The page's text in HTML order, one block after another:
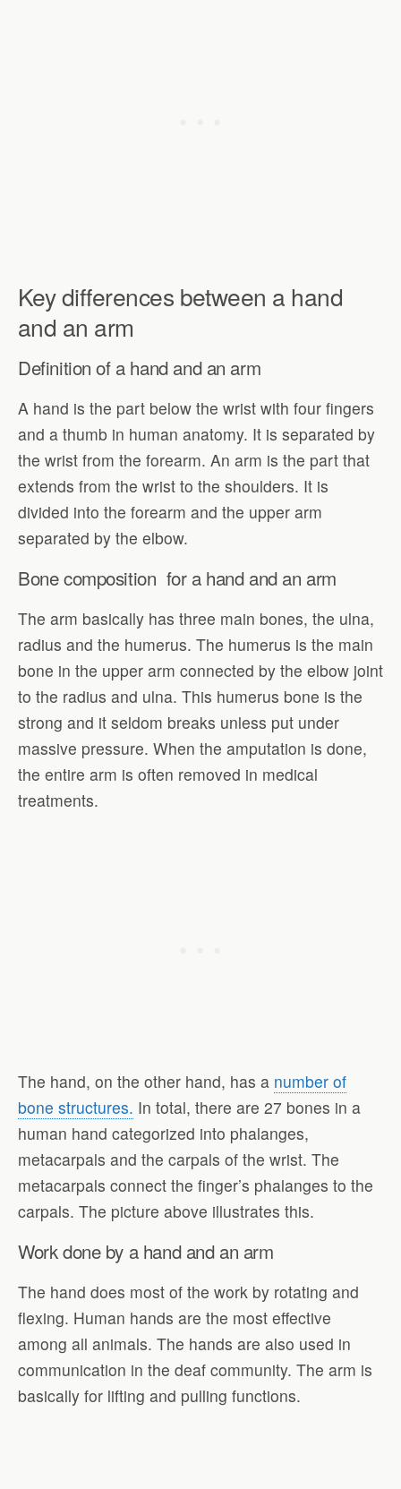
Key differences between a hand
and an arm
Definition of a hand and an arm
A hand is the part below the wrist with four fingers
and a thumb in human anatomy. It is separated by
the wrist from the forearm. An arm is the part that
extends from the wrist to the shoulders. It is
divided into the forearm and the upper arm
separated by the elbow.
Bone composition for a hand and an arm
The arm basically has three main bones, the ulna,
radius and the humerus. The humerus is the main
bone in the upper arm connected by the elbow joint
to the radius and ulna. This humerus bone is the
strong and it seldom breaks unless put under
massive pressure. When the amputation is done,
the entire arm is often removed in medical
treatments.
The hand, on the other hand, has a number of
bone structures. In total, there are 27 bones in a
human hand categorized into phalanges,
metacarpals and the carpals of the wrist. The
metacarpals connect the finger’s phalanges to the
carpals. The picture above illustrates this.
Work done by a hand and an arm
The hand does most of the work by rotating and
flexing. Human hands are the most effective
among all animals. The hands are also used in
communication in the deaf community. The arm is
basically for lifting and pulling functions.